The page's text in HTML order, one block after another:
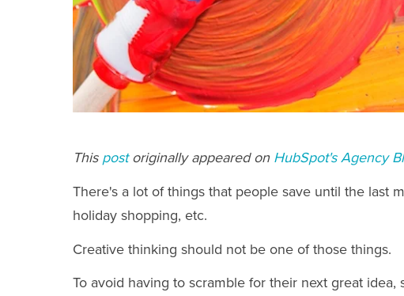
This postoriginally appeared on HubSpot's Agency
There's a lot of things that people save until the last
holiday shopping, etc.
Creative thinking should not be one of those things.
To avoid having to scramble for their next great idea,